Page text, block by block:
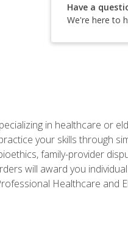
Have a
We're here to
in healthcare or
your skills through
family-provider
will award you
Healthcare and